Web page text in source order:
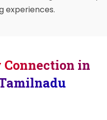
experiences.
Connection in